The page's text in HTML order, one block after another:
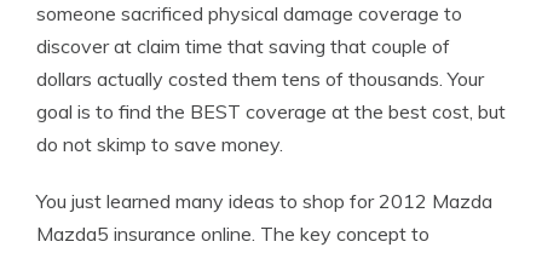
someone sacrificed physical damage coverage to
discover at claim time that saving that couple of
dollars actually costed them tens of thousands. Your
goal is to find the BEST coverage at the best cost, but
do not skimp to save money.
You just learned many ideas to shop for 2012 Mazda
Mazda5 insurance online. The key concept to